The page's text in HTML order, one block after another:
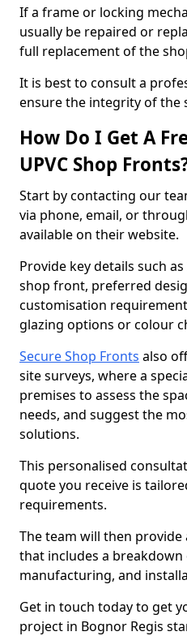
If a frame or locking
usually be repaired or
full replacement of the
It is best to consult a
ensure the integrity of the
How Do I Get A
UPVC Shop
Start by contacting our
via phone, email, or
available on their website.
Provide key details such
shop front, preferred
customisation
glazing options or colour
Secure Shop Fronts also
site surveys, where a
premises to assess the
needs, and suggest the
solutions.
This personalised
quote you receive is
requirements.
The team will then
that includes a
manufacturing, and
Get in touch today to get
project in Bognor Regis